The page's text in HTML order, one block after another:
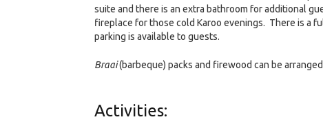
suite and there is an extra bathroom for additional
fireplace for those cold Karoo evenings. There is a
parking is available to guests.
Braai(barbeque) packs and firewood can be
Activities: